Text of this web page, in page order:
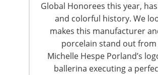
Global Honorees this year,
and colorful history. We
makes this manufacturer
porcelain stand out
Michelle Hespe Porland’s
ballerina executing a
READING